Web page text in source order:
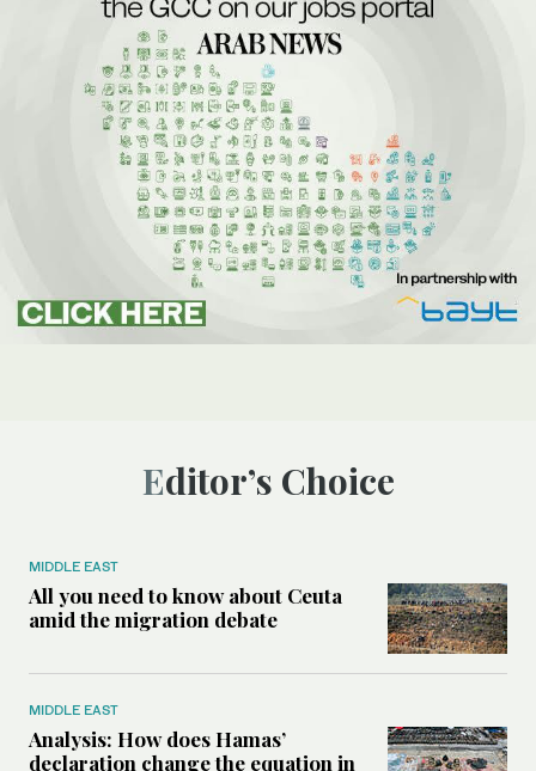
Editor’s Choice
MIDDLE EAST
All you need to know about Ceuta
amid the migration debate
MIDDLE EAST
Analysis: How does Hamas’
declaration change the equation in